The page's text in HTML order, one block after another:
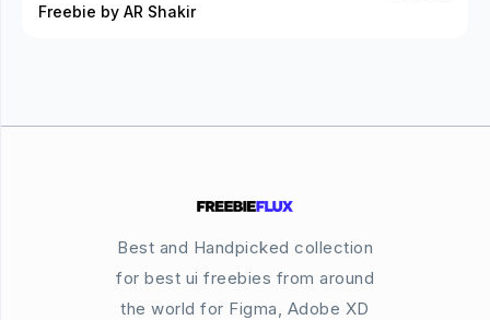
Freebie by AR Shakir
Best and Handpicked collection
for best ui freebies from around
the world for Figma, Adobe XD